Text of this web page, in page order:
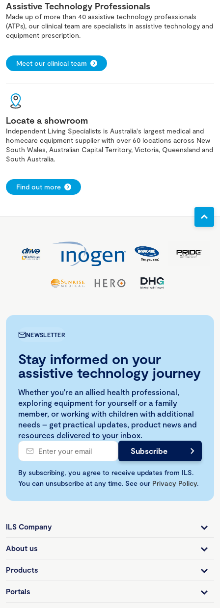
Assistive Technology Professionals
Made up of more than 40 assistive technology professionals
(ATPs), our clinical team are specialists in assistive technology and
equipment prescription.
Meet our clinical team
Locate a showroom
Independent Living Specialists is Australia's largest medical and
homecare equipment supplier with over 60 locations across New
South Wales, Australian Capital Territory, Victoria, Queensland and
South Australia.
Find out more
NEWSLETTER
Stay informed on your
assistive technology journey
Whether you're an allied health professional,
exploring equipment for yourself or a family
member, or working with children with additional
needs – get practical updates, product news and
resources delivered to your inbox.
By subscribing, you agree to receive updates from ILS.
You can unsubscribe at any time. See our Privacy Policy.
ILS Company
About us
Products
Portals